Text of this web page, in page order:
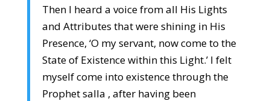
Then I heard a voice from all His Lights
and Attributes that were shining in His
Presence, ‘O my servant, now come to the
State of Existence within this Light.’ I felt
myself come into existence through the
Prophet salla , after having been